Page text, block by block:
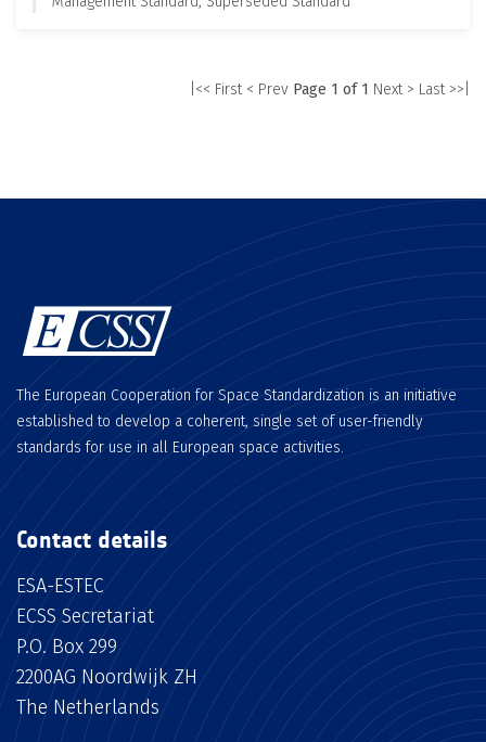
|<< First < Prev Page 1 of 1 Next > Last >>|
The European Cooperation for Space Standardization is an initiative
established to develop a coherent, single set of user-friendly
standards for use in all European space activities.
Contact details
ESA-ESTEC
ECSS Secretariat
P.O. Box 299
2200AG Noordwijk ZH
The Netherlands